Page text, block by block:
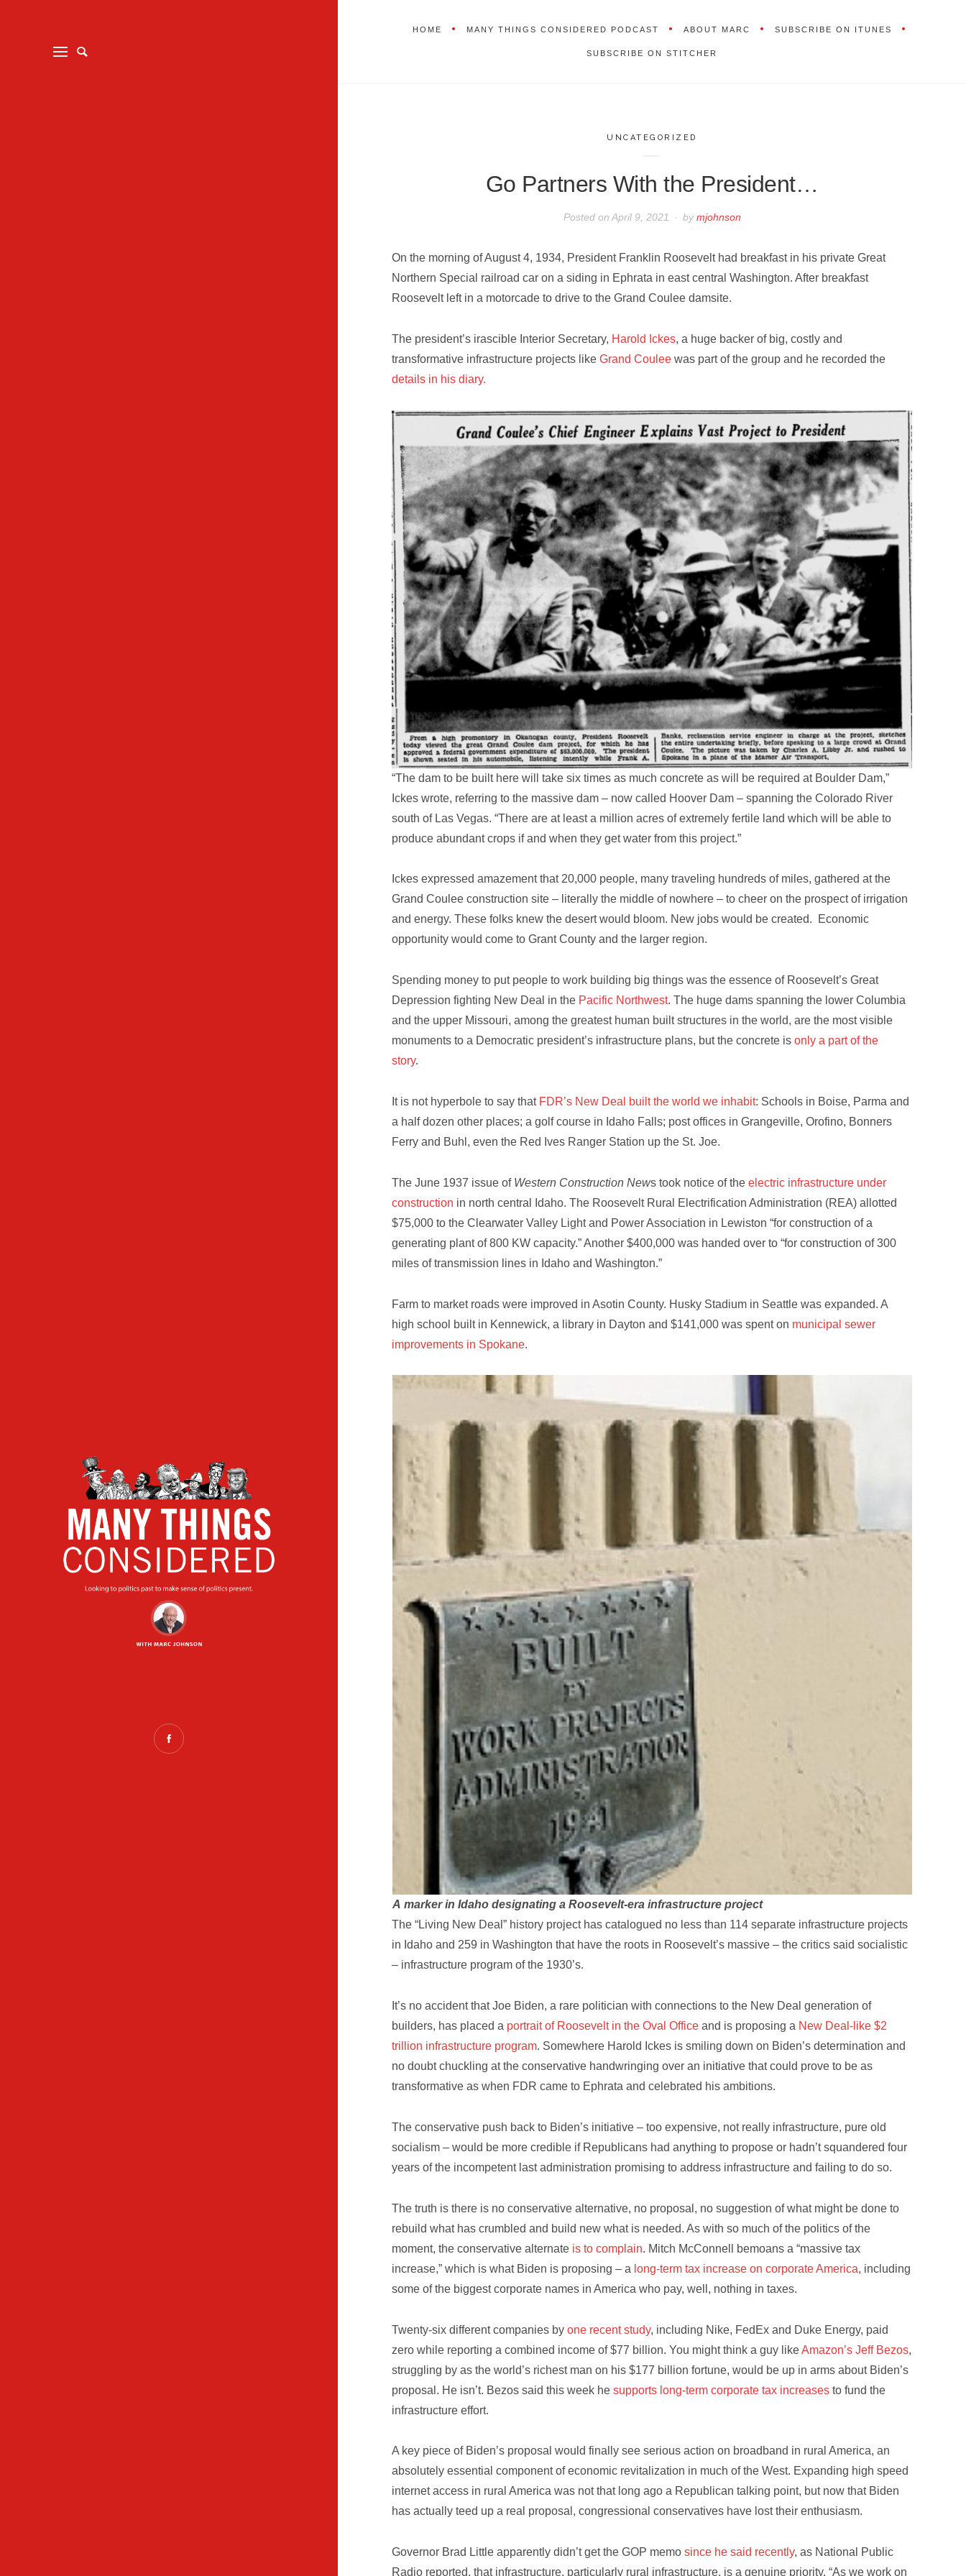
HOME MANY THINGS CONSIDERED PODCAST ABOUT MARC SUBSCRIBE ON ITUNES
SUBSCRIBE ON STITCHER
UNCATEGORIZED
Go Partners With the President…
Posted onApril 9, 2021 bymjohnson
On the morning of August 4, 1934, President Franklin Roosevelt had breakfast in his private Great
Northern Special railroad car on a siding in Ephrata in east central Washington. After breakfast
Roosevelt left in a motorcade to drive to the Grand Coulee damsite.
The president’s irascible Interior Secretary, Harold Ickes, a huge backer of big, costly and
transformative infrastructure projects likeGrand Coulee was part of the group and he recorded the
details in his diary.
“The dam to be built here will take six times as much concrete as will be required at Boulder Dam,”
Ickes wrote, referring to the massive dam – now called Hoover Dam – spanning the Colorado River
south of Las Vegas. “There are at least a million acres of extremely fertile land which will be able to
produce abundant crops if and when they get water from this project.”
Ickes expressed amazement that 20,000 people, many traveling hundreds of miles, gathered at the
Grand Coulee construction site – literally the middle of nowhere – to cheer on the prospect of irrigation
and energy. These folks knew the desert would bloom. New jobs would be created. Economic
opportunity would come to Grant County and the larger region.
Spending money to put people to work building big things was the essence of Roosevelt’s Great
Depression fighting New Deal in the Pacific Northwest. The huge dams spanning the lower Columbia
and the upper Missouri, among the greatest human built structures in the world, are the most visible
monuments to a Democratic president’s infrastructure plans, but the concrete isonly a part of the
story.
It is not hyperbole to say that FDR’s New Deal built the world we inhabit: Schools in Boise, Parma and
a half dozen other places; a golf course in Idaho Falls; post offices in Grangeville, Orofino, Bonners
Ferry and Buhl, even the Red Ives Ranger Station up the St. Joe.
The June 1937 issue of Western Construction News took notice of theelectric infrastructure under
construction in north central Idaho. The Roosevelt Rural Electrification Administration (REA) allotted
$75,000 to the Clearwater Valley Light and Power Association in Lewiston “for construction of a
generating plant of 800 KW capacity.” Another $400,000 was handed over to “for construction of 300
miles of transmission lines in Idaho and Washington.”
Farm to market roads were improved in Asotin County. Husky Stadium in Seattle was expanded. A
high school built in Kennewick, a library in Dayton and $141,000 was spent on municipal sewer
improvements in Spokane.
A marker in Idaho designating a Roosevelt-era infrastructure project
The “Living New Deal” history project has catalogued no less than 114 separate infrastructure projects
in Idaho and 259 in Washington that have the roots in Roosevelt’s massive – the critics said socialistic
– infrastructure program of the 1930’s.
It’s no accident that Joe Biden, a rare politician with connections to the New Deal generation of
builders, has placed a portrait of Roosevelt in the Oval Office and is proposing a New Deal-like $2
trillion infrastructure program. Somewhere Harold Ickes is smiling down on Biden’s determination and
no doubt chuckling at the conservative handwringing over an initiative that could prove to be as
transformative as when FDR came to Ephrata and celebrated his ambitions.
The conservative push back to Biden’s initiative – too expensive, not really infrastructure, pure old
socialism – would be more credible if Republicans had anything to propose or hadn’t squandered four
years of the incompetent last administration promising to address infrastructure and failing to do so.
The truth is there is no conservative alternative, no proposal, no suggestion of what might be done to
rebuild what has crumbled and build new what is needed. As with so much of the politics of the
moment, the conservative alternate is to complain. Mitch McConnell bemoans a “massive tax
increase,” which is what Biden is proposing – a long-term tax increase on corporate America, including
some of the biggest corporate names in America who pay, well, nothing in taxes.
Twenty-six different companies byone recent study, including Nike, FedEx and Duke Energy, paid
zero while reporting a combined income of $77 billion. You might think a guy likeAmazon’s Jeff Bezos,
struggling by as the world’s richest man on his $177 billion fortune, would be up in arms about Biden’s
proposal. He isn’t. Bezos said this week hesupports long-term corporate tax increases to fund the
infrastructure effort.
A key piece of Biden’s proposal would finally see serious action on broadband in rural America, an
absolutely essential component of economic revitalization in much of the West. Expanding high speed
internet access in rural America was not that long ago a Republican talking point, but now that Biden
has actually teed up a real proposal, congressional conservatives have lost their enthusiasm.
Governor Brad Little apparently didn’t get the GOP memosince he said recently, as National Public
Radio reported, that infrastructure, particularly rural infrastructure, is a genuine priority. “As we work on